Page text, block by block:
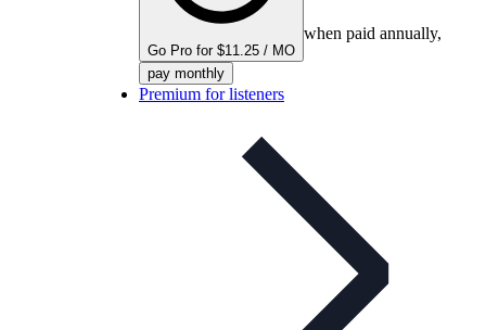
Go Pro for $11.25 / MO
when paid annually,
pay monthly
Premium for listeners